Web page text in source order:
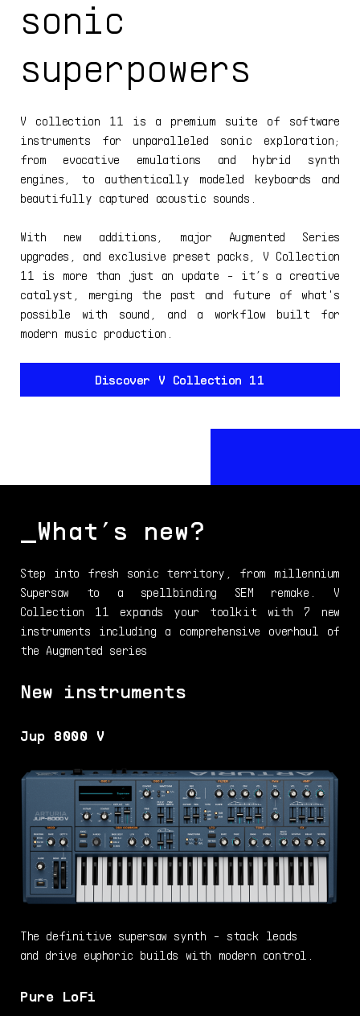
sonic
superpowers
V collection 11 is a premium suite of software
instruments for unparalleled sonic exploration;
from evocative emulations and hybrid synth
engines, to authentically modeled keyboards and
beautifully captured acoustic sounds.
With new additions, major Augmented Series
upgrades, and exclusive preset packs, V Collection
11 is more than just an update - it’s a creative
catalyst, merging the past and future of what's
possible with sound, and a workflow built for
modern music production.
Discover V Collection 11
_What’s new?
Step into fresh sonic territory, from millennium
Supersaw to a spellbinding SEM remake. V
Collection 11 expands your toolkit with 7 new
instruments including a comprehensive overhaul of
the Augmented series
New instruments
Jup 8000 V
The definitive supersaw synth - stack leads
and drive euphoric builds with modern control.
Pure LoFi